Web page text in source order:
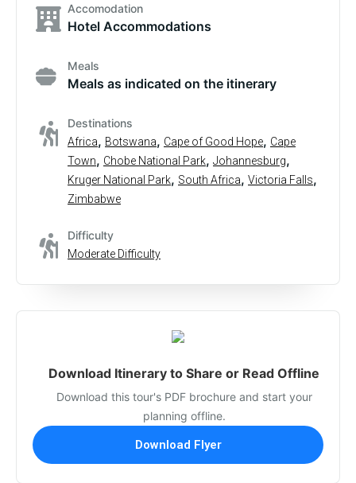
Accomodation
Hotel Accommodations
Meals
Meals as indicated on the itinerary
Destinations
Africa, Botswana, Cape of Good Hope, Cape
Town, Chobe National Park, Johannesburg,
Kruger National Park, South Africa, Victoria Falls,
Zimbabwe
Difficulty
Moderate Difficulty
Download Itinerary to Share or Read Offline
Download this tour's PDF brochure and start your
planning offline.
Download Flyer